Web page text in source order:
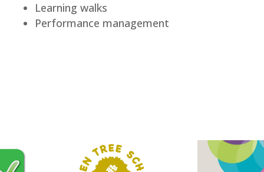
Learning walks
Performance management